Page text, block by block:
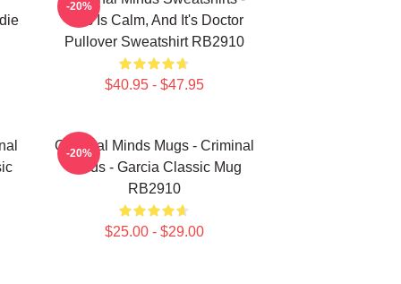
This Is Calm, And It's Doctor
Pullover Sweatshirt RB2910
$40.95 - $47.95
-20%
Criminal Minds Mugs - Criminal
Minds - Garcia Classic Mug
RB2910
$25.00 - $29.00
-20%